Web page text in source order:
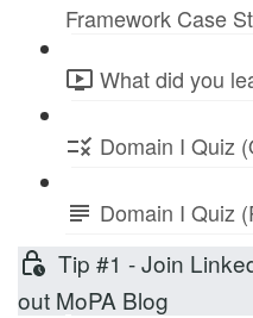
Framework Case
What did you
Domain I Quiz
Domain I Quiz
Tip #1 - Join
out MoPA Blog